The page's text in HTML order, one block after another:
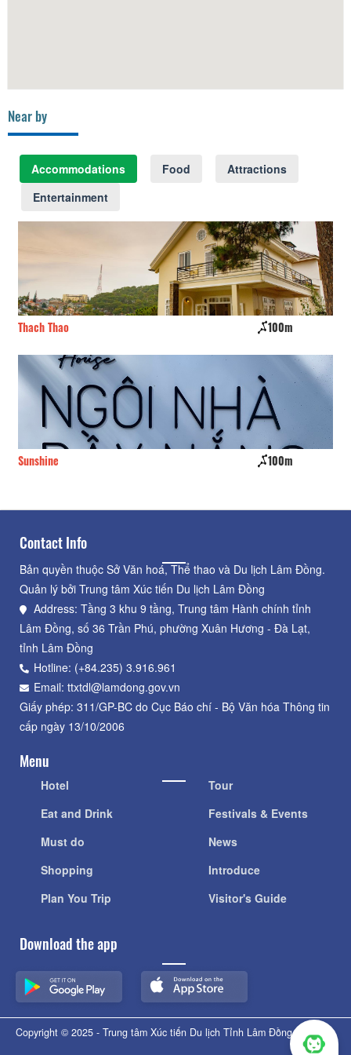
Near by
Accommodations Food
Attractions
Entertainment
Thach Thao 100m
Sunshine 100m
Contact Info
Bản quyền thuộc Sở Văn hoá, Thể thao và Du lịch Lâm Đồng.
Quản lý bởi Trung tâm Xúc tiến Du lịch Lâm Đồng
Address: Tầng 3 khu 9 tầng, Trung tâm Hành chính tỉnh
Lâm Đồng, số 36 Trần Phú, phường Xuân Hương - Đà Lạt,
tỉnh Lâm Đồng
Hotline: (+84.235) 3.916.961
Email: ttxtdl@lamdong.gov.vn
Giấy phép: 311/GP-BC do Cục Báo chí - Bộ Văn hóa Thông tin
cấp ngày 13/10/2006
Menu
Hotel
Eat and Drink
Must do
Shopping
Plan You Trip
Tour
Festivals & Events
News
Introduce
Visitor's Guide
Download the app
Copyright © 2025 - Trung tâm Xúc tiến Du lịch Tỉnh Lâm Đồng